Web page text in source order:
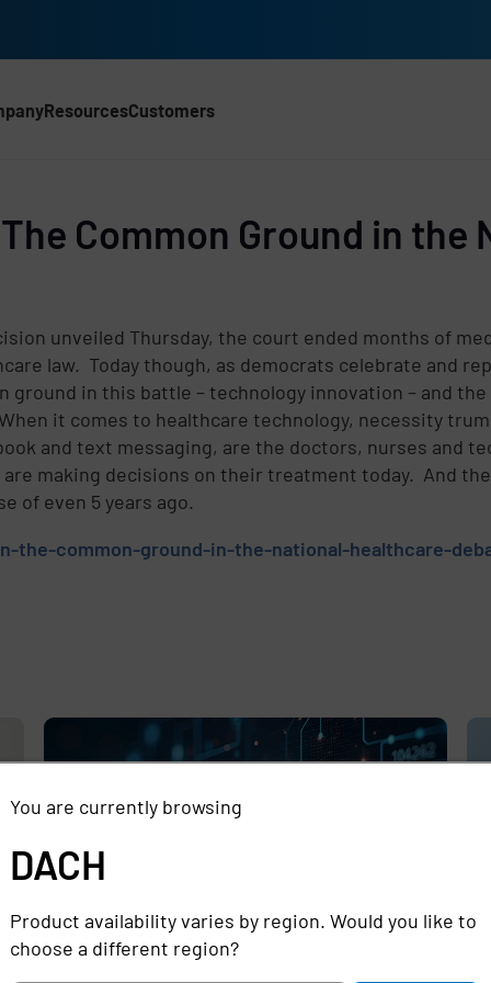
ResourcesCustomers
Common Ground in the
unveiled Thursday, the court ended months of
law. Today though, as democrats celebrate and
ground in this battle – technology innovation – and
it comes to healthcare technology, necessity
and text messaging, are the doctors, nurses and
are making decisions on their treatment today. And
of even 5 years ago.
the-common-ground-in-the-national-healthcare-
You are currently browsing
DACH
Product availability varies by region. Would you like to
choose a different region?